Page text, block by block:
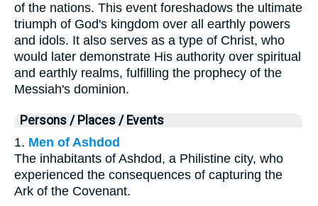
of the nations. This event foreshadows the ultimate
triumph of God's kingdom over all earthly powers
and idols. It also serves as a type of Christ, who
would later demonstrate His authority over spiritual
and earthly realms, fulfilling the prophecy of the
Messiah's dominion.
Persons / Places / Events
1. Men of Ashdod
The inhabitants of Ashdod, a Philistine city, who
experienced the consequences of capturing the
Ark of the Covenant.